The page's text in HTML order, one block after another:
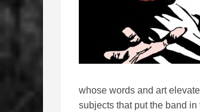
whose words and art
subjects that put the band